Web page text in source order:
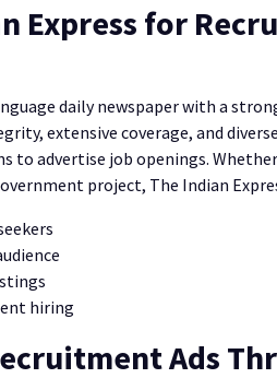
Express for
daily newspaper with a
extensive coverage, and
to advertise job openings.
project, The Indian
hiring
Ads